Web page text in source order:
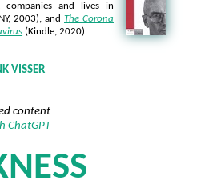
companies and lives in
2003), and The Corona
(Kindle, 2020).
VISSER
content
ChatGPT